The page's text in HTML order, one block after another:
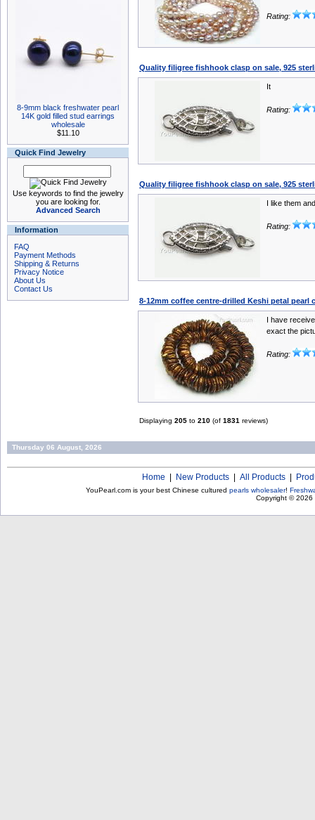
8-9mm black freshwater pearl
14K gold filled stud earrings
wholesale
$11.10
Quick Find Jewelry
Use keywords to find the jewelry
you are looking for.
Advanced Search
Information
FAQ
Payment Methods
Shipping & Returns
Privacy Notice
About Us
Contact Us
Rating:
Quality filigree fishhook clasp on sale, 925
It
Rating:
Quality filigree fishhook clasp on sale, 925
I like them
Rating:
8-12mm coffee centre-drilled Keshi petal pearl
I have
exact the
Rating:
Displaying 205 to 210 (of 1831 reviews)
Thursday 06 August, 2026
Home New Products All Products
YouPearl.com is your best Chinese cultured pearls wholesaler!
Copyright © 2026